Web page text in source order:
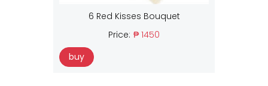
6 Red Kisses Bouquet
Price: ₱ 1450
buy